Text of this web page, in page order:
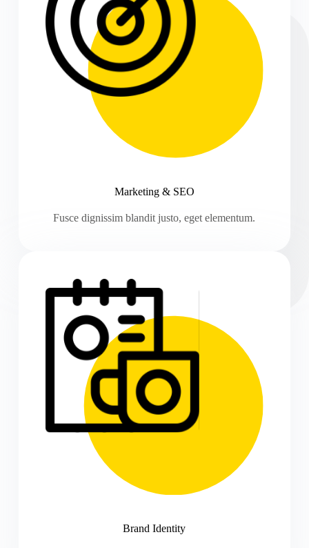
Marketing & SEO
Fusce dignissim blandit justo, eget elementum.
Brand Identity